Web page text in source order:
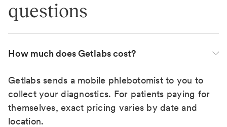
questions
How much does Getlabs cost?
Getlabs sends a mobile phlebotomist to you to
collect your diagnostics. For patients paying for
themselves, exact pricing varies by date and
location.